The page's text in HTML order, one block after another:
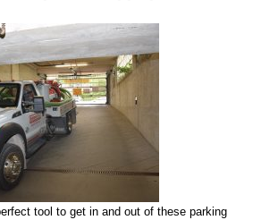
tool to get in and out of these parking